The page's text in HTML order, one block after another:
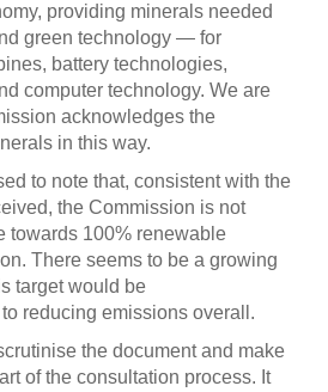
providing minerals needed
green technology — for
battery technologies,
computer technology. We are
acknowledges the
in this way.
to note that, consistent with the
the Commission is not
towards 100% renewable
There seems to be a growing
target would be
reducing emissions overall.
the document and make
of the consultation process. It